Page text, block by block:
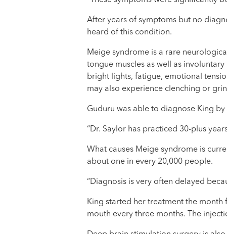
After years of symptoms but no
heard of this condition.
Meige syndrome is a rare
tongue muscles as well as
bright lights, fatigue, emotional
may also experience clenching or
Guduru was able to diagnose King
“Dr. Saylor has practiced 30-plus
What causes Meige syndrome is
about one in every 20,000 people.
“Diagnosis is very often delayed
King started her treatment the
mouth every three months. The